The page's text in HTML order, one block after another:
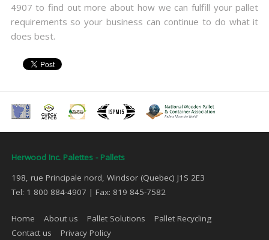
4907 to find out more about how we can fulfill your pallet
requirements so your business can continue to do what it
does best.
Herwood Inc. Palettes - Pallets
198, rue Principale nord, Windsor (Quebec) J1S 2E3
Tel: 1 800 884-4907 | Fax: 819 845-7582
Home About us Pallet Solutions
Pallet Recycling
Contact us
Privacy Policy